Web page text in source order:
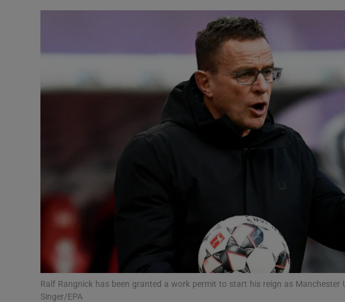
Transport
Motors
Listen
Podcasts
Video
History
Student Hub
Ralf Rangnick has been granted a work permit to start his reign as Manchester
Singer/EPA